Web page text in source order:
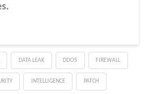
DATA LEAK DDOS FIREWALL
INTELLIGENCE PATCH